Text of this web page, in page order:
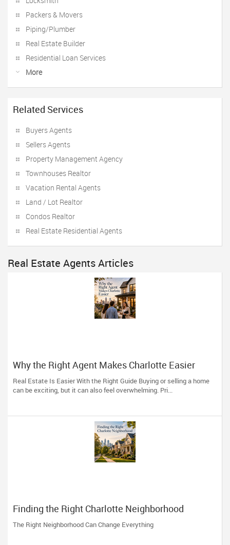
Packers & Movers
Piping/Plumber
Real Estate Builder
Residential Loan Services
More
Related Services
Buyers Agents
Sellers Agents
Property Management Agency
Townhouses Realtor
Vacation Rental Agents
Land / Lot Realtor
Condos Realtor
Real Estate Residential Agents
Real Estate Agents Articles
Why the Right Agent Makes Charlotte Easier
Real Estate Is Easier With the Right Guide Buying or selling a home
can be exciting, but it can also feel overwhelming. Pri...
Finding the Right Charlotte Neighborhood
The Right Neighborhood Can Change Everything